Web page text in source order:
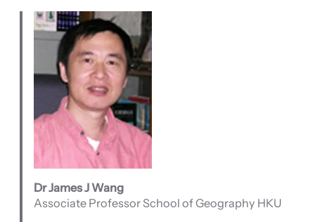
Dr James J Wang
Associate Professor School of Geography HKU